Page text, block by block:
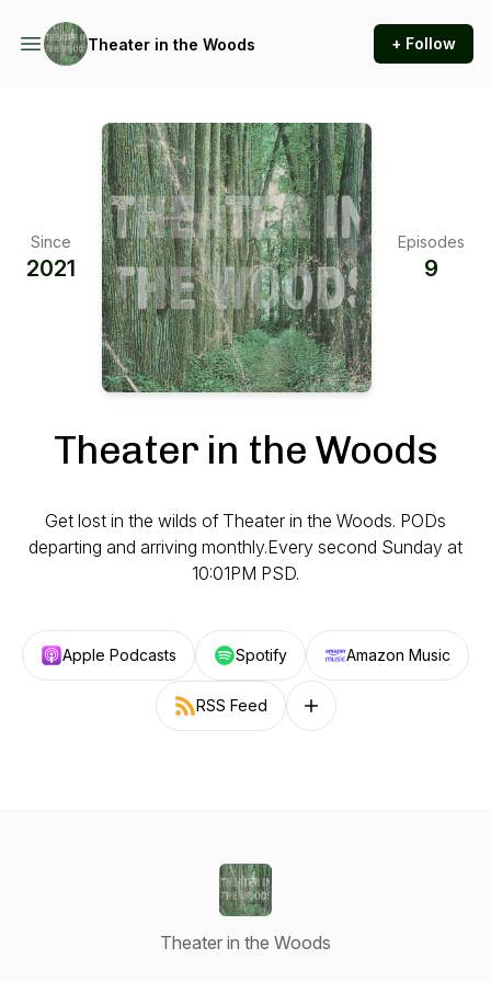
Theater in the Woods + Follow
Since
2021
Episodes
9
Theater in the Woods
Get lost in the wilds of Theater in the Woods. PODs
departing and arriving monthly.Every second Sunday at
10:01PM PSD.
Apple Podcasts Spotify Amazon Music
RSS Feed Follow on other platforms
Theater in the Woods